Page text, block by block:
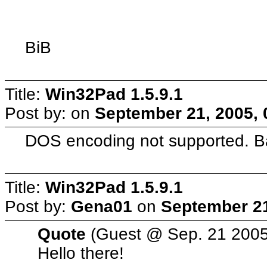
BiB
Title: Win32Pad 1.5.9.1
Post by: on September 21, 2005,
DOS encoding not supported.
Title: Win32Pad 1.5.9.1
Post by: Gena01 on September
Quote (Guest @ Sep. 21
Hello there!